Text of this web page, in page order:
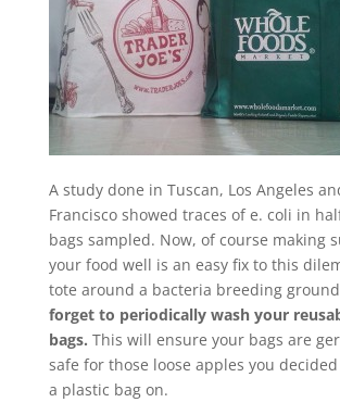
A study done in Tuscan, Los Angeles
Francisco showed traces of e. coli in
bags sampled. Now, of course making
your food well is an easy fix to this
tote around a bacteria breeding
forget to periodically wash your
bags. This will ensure your bags are
safe for those loose apples you
a plastic bag on.